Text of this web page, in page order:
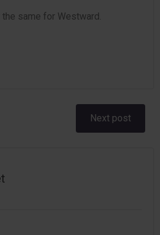
same for Westward.
Next post